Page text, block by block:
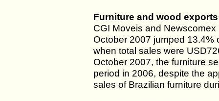
Furniture and wood
CGI Moveis and
October 2007 jumped 13.4%
when total sales were
October 2007, the furniture
period in 2006, despite the
sales of Brazilian furniture